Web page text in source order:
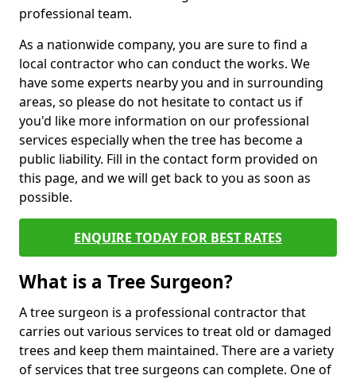
professional team.
As a nationwide company, you are sure to find a
local contractor who can conduct the works. We
have some experts nearby you and in surrounding
areas, so please do not hesitate to contact us if
you'd like more information on our professional
services especially when the tree has become a
public liability. Fill in the contact form provided on
this page, and we will get back to you as soon as
possible.
ENQUIRE TODAY FOR BEST RATES
What is a Tree Surgeon?
A tree surgeon is a professional contractor that
carries out various services to treat old or damaged
trees and keep them maintained. There are a variety
of services that tree surgeons can complete. One of